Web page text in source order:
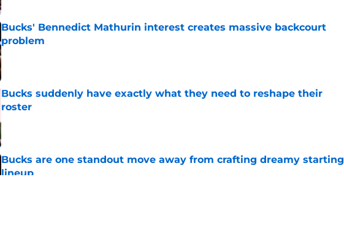
Bucks' Bennedict Mathurin interest creates massive backcourt
problem
Published by on Invalid Date
Bucks suddenly have exactly what they need to reshape their
roster
Published by on Invalid Date
Bucks are one standout move away from crafting dreamy starting
lineup